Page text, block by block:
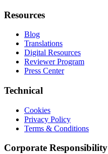
Resources
Blog
Translations
Digital Resources
Reviewer Program
Press Center
Technical
Cookies
Privacy Policy
Terms & Conditions
Corporate Responsibility